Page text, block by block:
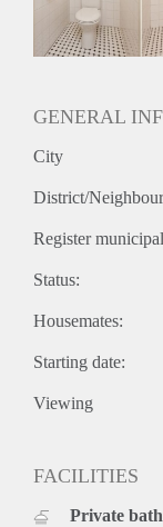
GENERAL
City
District/
Register
Status:
Housemates:
Starting date:
Viewing
FACILITIES
Private